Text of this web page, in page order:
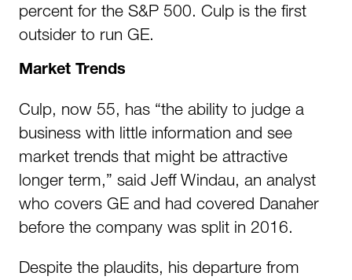
percent for the S&P 500. Culp is the first
outsider to run GE.
Market Trends
Culp, now 55, has “the ability to judge a
business with little information and see
market trends that might be attractive
longer term,” said Jeff Windau, an analyst
who covers GE and had covered Danaher
before the company was split in 2016.
Despite the plaudits, his departure from